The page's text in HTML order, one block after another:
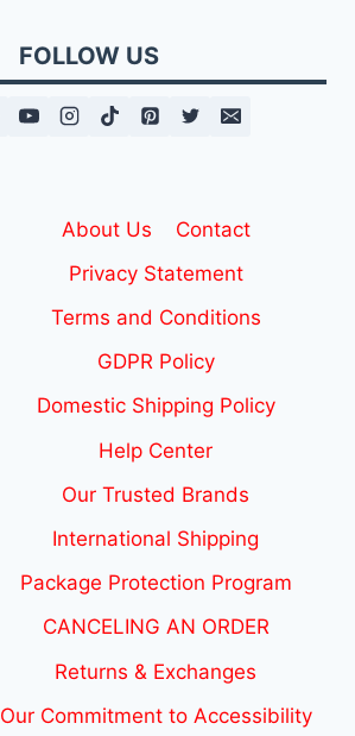
FOLLOW US
About Us
Contact
Privacy Statement
Terms and Conditions
GDPR Policy
Domestic Shipping Policy
Help Center
Our Trusted Brands
International Shipping
Package Protection Program
CANCELING AN ORDER
Returns & Exchanges
Our Commitment to Accessibility